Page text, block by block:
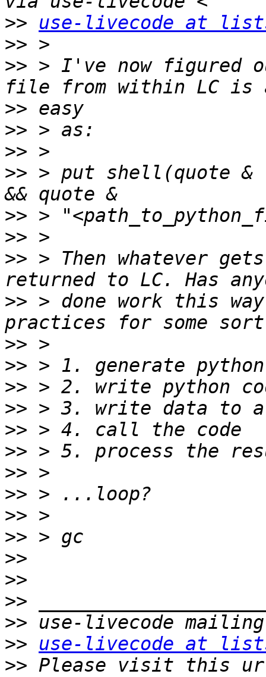
>>
use-livecode at
>>
>> > I've now figured
>>
>>
>>
>> > put shell(quote &
>>
>>
>> > Then whatever
>> > done work this
>>
>>
>>
>>
>>
>>
>>
>>
>>
>>
>>
>>
>>
>>
>>
use-livecode at
>> Please visit this